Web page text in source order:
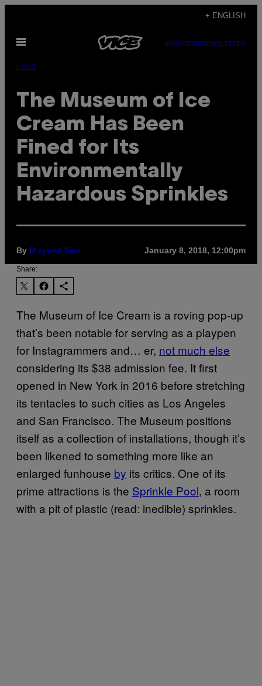
content
+ ENGLISH
Open
SUBSCRIBENEWSLETTER
Food
The Museum of Ice
Cream Has Been
Fined for Its
Environmentally
Hazardous Sprinkles
By Mayukh Sen January 8, 2018, 12:00pm
Share:
The Museum of Ice Cream is a roving pop-up
that’s been notable for serving as a playpen
for Instagrammers and… er, not much else
considering its $38 admission fee. It first
opened in New York in 2016 before stretching
its tentacles to such cities as Los Angeles
and San Francisco. The Museum positions
itself as a collection of installations, though it’s
been likened to something more like an
enlarged funhouse by its critics. One of its
prime attractions is the Sprinkle Pool, a room
with a pit of plastic (read: inedible) sprinkles.